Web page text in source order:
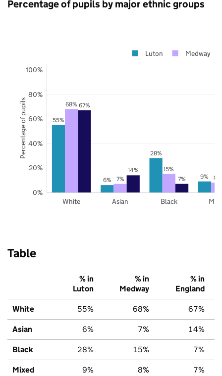
Percentage of pupils by major ethnic groups
55%
6%
28%
9%
68%
7%
15%
8%
67%
14%
7%
White Asian Black
0%
20%
40%
60%
80%
100%
Luton Medway
Percentage of pupils
Table
% in
Luton
% in
Medway
% in
England
White 55% 68% 67%
Asian 6% 7% 14%
Black 28% 15% 7%
Mixed 9% 8% 7%